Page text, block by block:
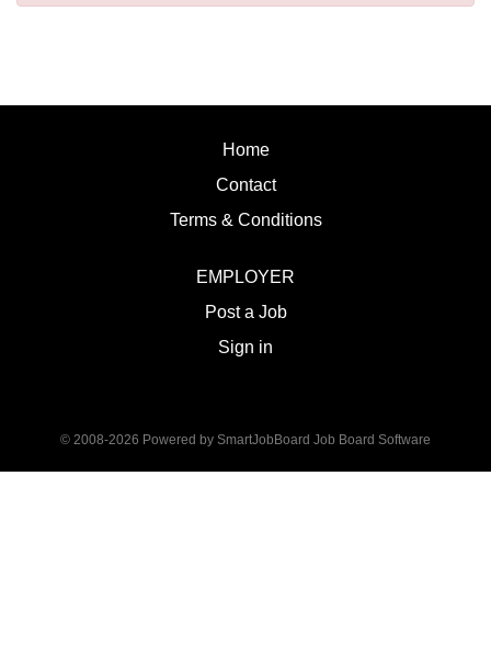
Home
Contact
Terms & Conditions
EMPLOYER
Post a Job
Sign in
© 2008-2026 Powered by SmartJobBoard Job Board Software